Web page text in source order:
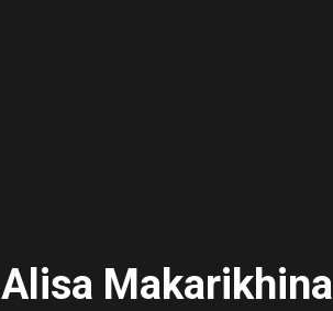
Alisa Makarikhina